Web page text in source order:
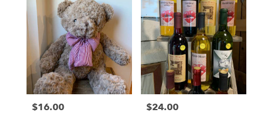
Price:
$16.00 Price:
$24.00